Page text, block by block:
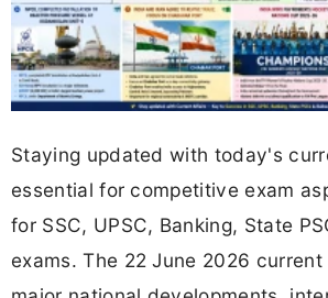
Staying updated with today's
essential for competitive exam
for SSC, UPSC, Banking, State
exams. The 22 June 2026